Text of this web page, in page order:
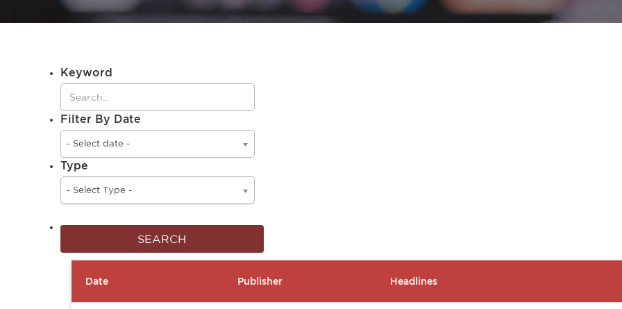
Keyword
Filter By Date
- Select date -
Type
- Select Type -
Date Publisher Headlines